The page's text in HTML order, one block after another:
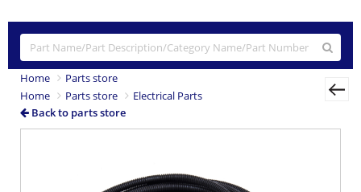
Home
Parts store
Home
Parts store
Electrical Parts
Back to parts store